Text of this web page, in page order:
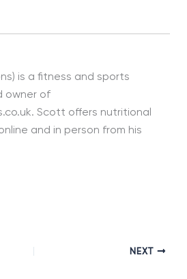
is a fitness and sports
owner of
Scott offers nutritional
and in person from his
NEXT